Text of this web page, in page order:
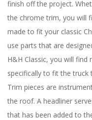
finish off the project.
the chrome trim, you will
made to fit your classic
use parts that are
H&H Classic, you will
specifically to fit the
Trim pieces are
the roof. A headliner
that has been added to